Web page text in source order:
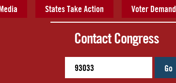
States Take Action Voter Demand
Contact Congress
Go